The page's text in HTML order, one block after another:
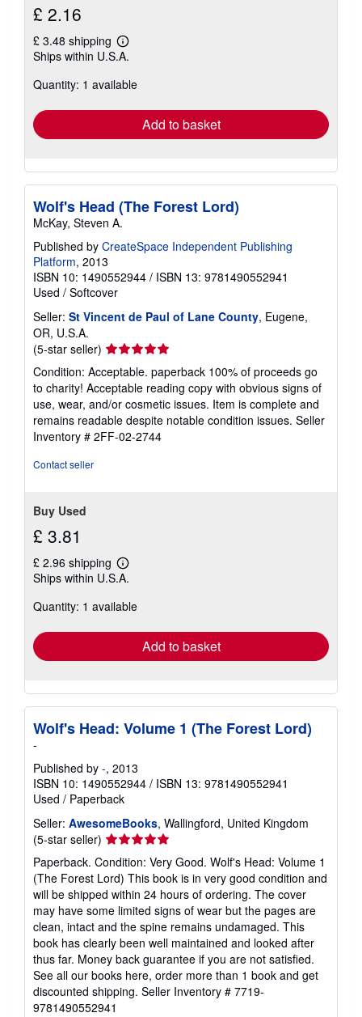
£ 2.16
£ 3.48 shipping
Learn
more
shipping
Ships within U.S.A.
Quantity: 1 available
Add to basket
Wolf's Head (The Forest Lord)
McKay, Steven A.
Published by CreateSpace Independent Publishing
Platform, 2013
ISBN 10: 1490552944 / ISBN 13: 9781490552941
Used / Softcover
Seller: St Vincent de Paul of Lane County, Eugene,
OR, U.S.A.
(5-star seller) Seller
rating
5
out
of
5
stars
Condition: Acceptable. paperback 100% of proceeds go
to charity! Acceptable reading copy with obvious signs of
use, wear, and/or cosmetic issues. Item is complete and
remains readable despite notable condition issues. Seller
Inventory # 2FF-02-2744
Contact seller
Buy Used
£ 3.81
£ 2.96 shipping
Learn
more
shipping
Ships within U.S.A.
Quantity: 1 available
Add to basket
Wolf's Head: Volume 1 (The Forest Lord)
-
Published by -, 2013
ISBN 10: 1490552944 / ISBN 13: 9781490552941
Used / Paperback
Seller: AwesomeBooks, Wallingford, United Kingdom
(5-star seller) Seller
rating
5
out
of
5
stars
Paperback. Condition: Very Good. Wolf's Head: Volume 1
(The Forest Lord) This book is in very good condition and
will be shipped within 24 hours of ordering. The cover
may have some limited signs of wear but the pages are
clean, intact and the spine remains undamaged. This
book has clearly been well maintained and looked after
thus far. Money back guarantee if you are not satisfied.
See all our books here, order more than 1 book and get
discounted shipping. Seller Inventory # 7719-
9781490552941